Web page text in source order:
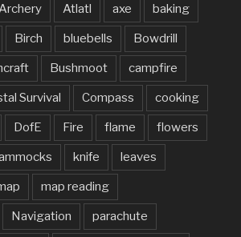
Atlatl axe baking
Birch bluebells Bowdrill
Bushmoot campfire
Survival Compass cooking
DofE Fire flame flowers
knife leaves
map reading
Navigation parachute